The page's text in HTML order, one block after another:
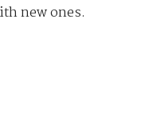
new ones.